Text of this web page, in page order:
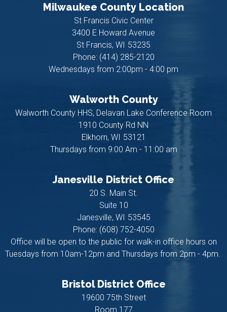
Milwaukee County Location
St Francis Civic Center
3400 E Howard Avenue
St Francis, WI53235
Phone: (414) 285-2120
Wednesdays from 2:00pm - 4:00 pm
Walworth County
Walworth County HHS, Delavan Lake Conference Room
1910 County Rd NN
Elkhorn, WI53121
Thursdays from 9:00 Am - 11:00 am
Janesville District Office
20 S. Main St.
Suite 10
Janesville, WI53545
Phone: (608) 752-4050
Office will be open to the public for walk-in office hours on
Tuesdays from 10am-12pm and Thursdays from 2pm - 4pm.
Bristol District Office
19600 75th Street
Room 177